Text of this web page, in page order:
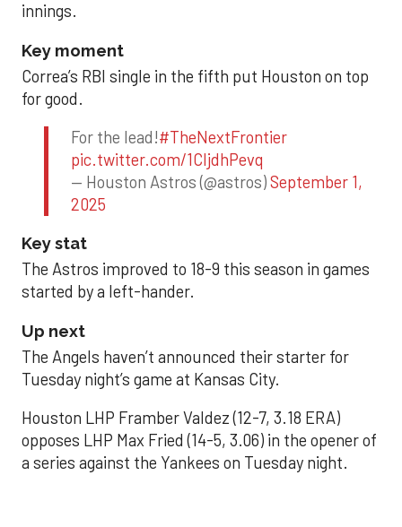
innings.
Key moment
Correa’s RBI single in the fifth put Houston on top
for good.
For the lead!#TheNextFrontier
pic.twitter.com/1CIjdhPevq
— Houston Astros (@astros)September 1,
2025
Key stat
The Astros improved to 18-9 this season in games
started by a left-hander.
Up next
The Angels haven’t announced their starter for
Tuesday night’s game at Kansas City.
Houston LHP Framber Valdez (12-7, 3.18 ERA)
opposes LHP Max Fried (14-5, 3.06) in the opener of
a series against the Yankees on Tuesday night.